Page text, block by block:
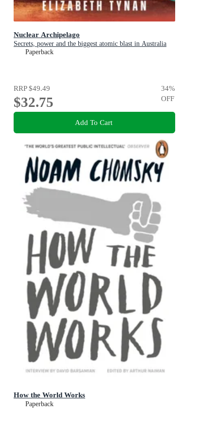
Nuclear Archipelago
Secrets, power and the biggest atomic blast in Australia
Paperback
RRP$49.49
$32.75
34%
OFF
Add To Cart
How the World Works
Paperback